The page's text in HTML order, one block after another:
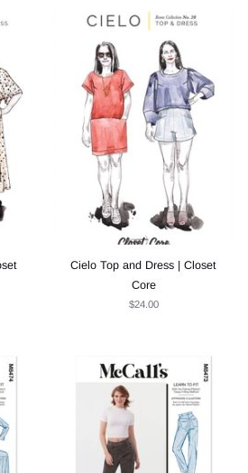
Cielo Top and Dress | Closet
Core
$24.00